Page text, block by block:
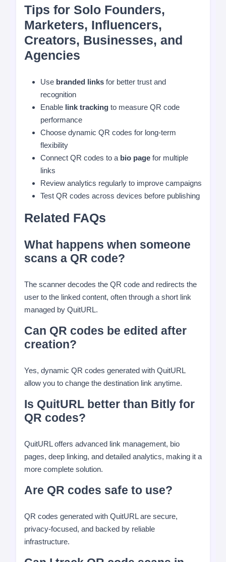
Tips for Solo Founders,
Marketers, Influencers,
Creators, Businesses, and
Agencies
Use branded links for better trust and
recognition
Enable link tracking to measure QR code
performance
Choose dynamic QR codes for long-term
flexibility
Connect QR codes to a bio page for multiple
links
Review analytics regularly to improve campaigns
Test QR codes across devices before publishing
Related FAQs
What happens when someone
scans a QR code?
The scanner decodes the QR code and redirects the
user to the linked content, often through a short link
managed by QuitURL.
Can QR codes be edited after
creation?
Yes, dynamic QR codes generated with QuitURL
allow you to change the destination link anytime.
Is QuitURL better than Bitly for
QR codes?
QuitURL offers advanced link management, bio
pages, deep linking, and detailed analytics, making it a
more complete solution.
Are QR codes safe to use?
QR codes generated with QuitURL are secure,
privacy-focused, and backed by reliable
infrastructure.